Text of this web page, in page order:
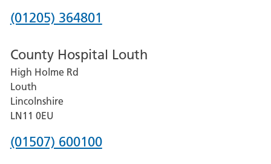
Hospital
Phone
for
Pilgrim
Hospital,
Boston
(01205) 364801
County Hospital Louth
High Holme Rd
Louth
Lincolnshire
LN11 0EU
Phone
(01507) 600100